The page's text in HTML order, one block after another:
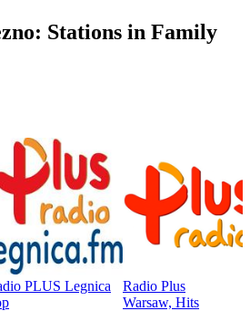
Stations in Family
PLUS Legnica
Radio Plus
Warsaw, Hits